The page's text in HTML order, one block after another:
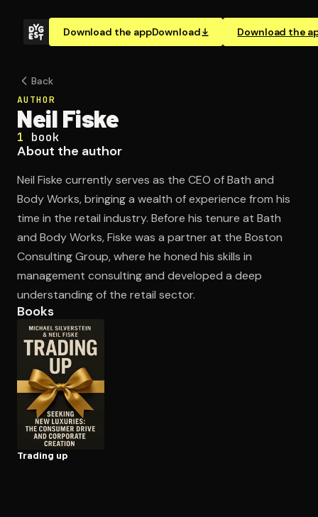
Download the appDownload Download the
Back
AUTHOR
Neil Fiske
1 book
About the author
Neil Fiske currently serves as the CEO of Bath and
Body Works, bringing a wealth of experience from his
time in the retail industry. Before his tenure at Bath
and Body Works, Fiske was a partner at the Boston
Consulting Group, where he honed his skills in
management consulting and developed a deep
understanding of the retail sector.
Books
Trading up